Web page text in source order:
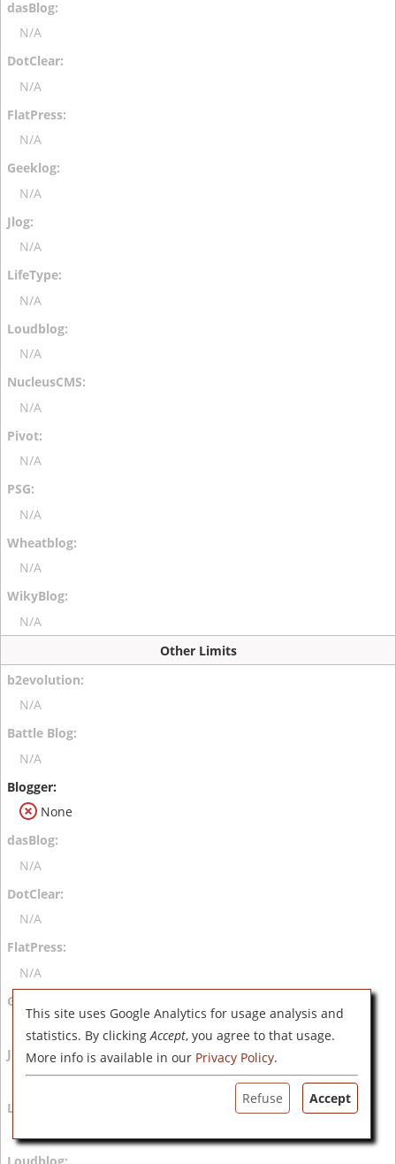
N/A
N/A
N/A
N/A
N/A
N/A
N/A
N/A
N/A
N/A
N/A
N/A
Other Limits
N/A
N/A
None
N/A
N/A
N/A
N/A
This site uses Google Analytics for usage analysis and
statistics. By clickingAccept, you agree to that usage.
More info is available in our Privacy Policy.
Accept
Refuse